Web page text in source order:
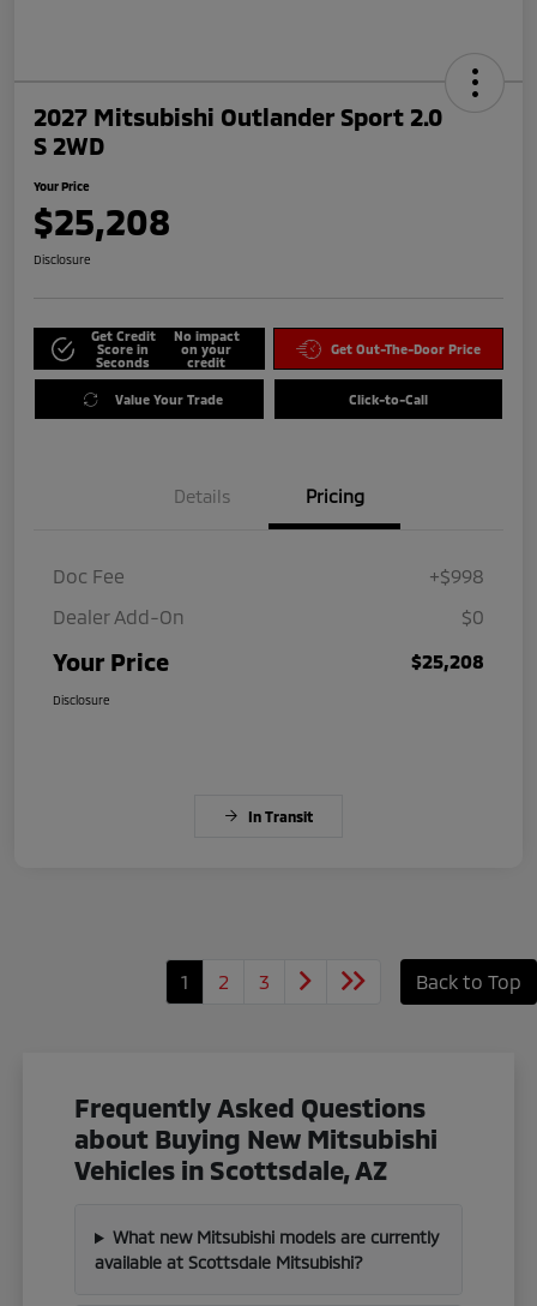
2027 Mitsubishi Outlander Sport 2.0
S 2WD
Your Price
$25,208
Disclosure
Get Credit
Score in
Seconds
No impact
on your
credit
Get Out-The-Door Price
Value Your Trade Click-to-Call
Details Pricing
Doc Fee
+$998
Dealer Add-On
$0
Your Price $25,208
Disclosure
In Transit
1 2 3 Back to Top
Frequently Asked Questions
about Buying New Mitsubishi
Vehicles in Scottsdale, AZ
What new Mitsubishi models are currently
available at Scottsdale Mitsubishi?